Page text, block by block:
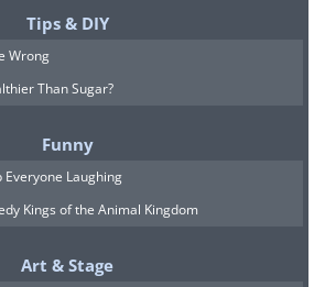
Tips & DIY
Wrong
Than Sugar?
Funny
Everyone Laughing
Kings of the Animal Kingdom
Art & Stage